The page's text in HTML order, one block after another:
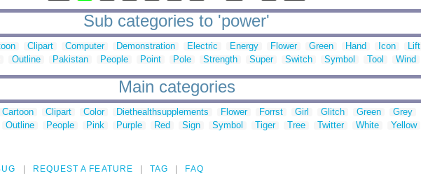
Sub categories to 'power'
Clipart Computer Demonstration Electric Energy Flower Green Hand Icon Lift
Outline Pakistan People Point Pole Strength Super Switch Symbol Tool Wind
Main categories
Cartoon Clipart Color Diethealthsupplements Flower Forrst Girl Glitch Green Grey
Outline People Pink Purple Red Sign Symbol Tiger Tree Twitter White Yellow
REQUEST A FEATURE TAG FAQ